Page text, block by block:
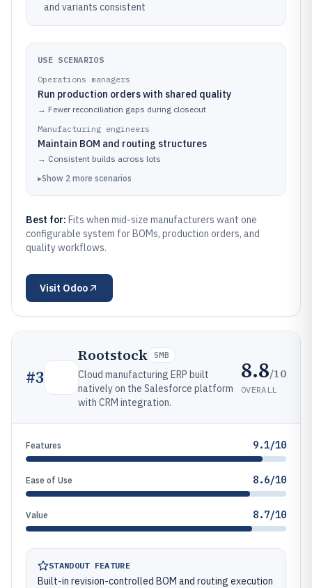
and variants consistent
USE SCENARIOS
Operations managers
Run production orders with shared quality
→ Fewer reconciliation gaps during closeout
Manufacturing engineers
Maintain BOM and routing structures
→ Consistent builds across lots
▸Show 2 more scenarios
Best for: Fits when mid-size manufacturers want one
configurable system for BOMs, production orders, and
quality workflows.
Visit Odoo
#3
Rootstock SMB
Cloud manufacturing ERP built
natively on the Salesforce platform
with CRM integration.
8.8/10
OVERALL
Features 9.1/10
Ease of Use 8.6/10
Value 8.7/10
STANDOUT FEATURE
Built-in revision-controlled BOM and routing execution